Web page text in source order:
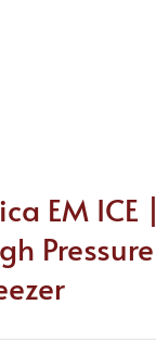
EM ICE |
Pressure